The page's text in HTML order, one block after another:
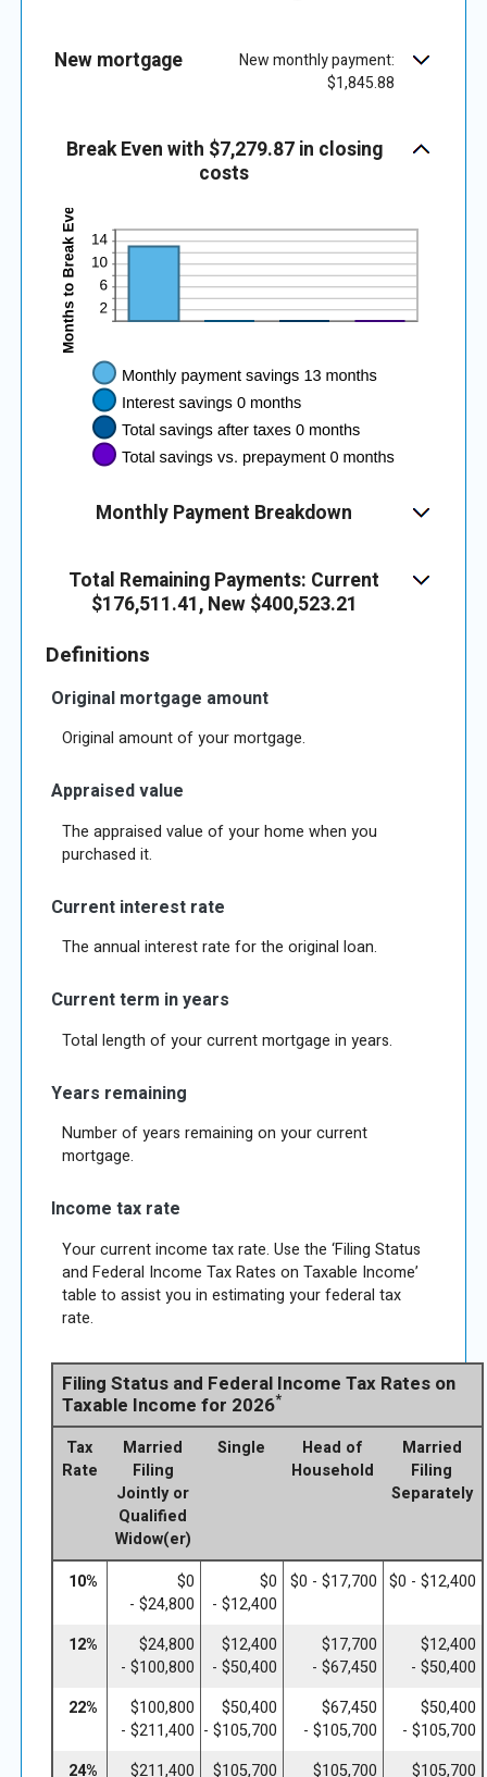
New mortgage
New monthly payment:
$1,845.88
Break Even with $7,279.87 in closing
costs
Monthly Payment Breakdown
Total Remaining Payments: Current
$176,511.41, New $400,523.21
Definitions
Original mortgage amount
Original amount of your mortgage.
Appraised value
The appraised value of your home when you
purchased it.
Current interest rate
The annual interest rate for the original loan.
Current term in years
Total length of your current mortgage in years.
Years remaining
Number of years remaining on your current
mortgage.
Income tax rate
Your current income tax rate. Use the ‘Filing Status
and Federal Income Tax Rates on Taxable Income’
table to assist you in estimating your federal tax
rate.
Filing Status and Federal Income Tax Rates on
Taxable Income for 2026*
Tax
Rate
Married
Filing
Jointly or
Qualified
Widow(er)
Single
Head of
Household
Married
Filing
Separately
10%
$0
- $24,800
$0
- $12,400
$0 - $17,700 $0 - $12,400
12%
$24,800
- $100,800
$12,400
- $50,400
$17,700
- $67,450
$12,400
- $50,400
22%
$100,800
- $211,400
$50,400
- $105,700
$67,450
- $105,700
$50,400
- $105,700
24%
$211,400 $105,700 $105,700 $105,700